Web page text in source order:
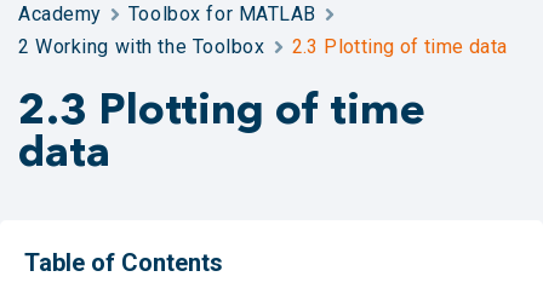
Academy
Toolbox for MATLAB
2 Working with the Toolbox
2.3 Plotting of time data
2.3 Plotting of time
data
Table of Contents